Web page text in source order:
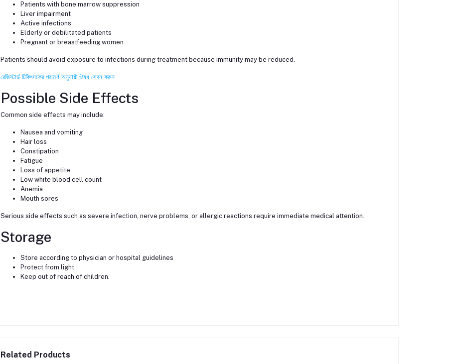
Patients with bone marrow suppression
Liver impairment
Active infections
Elderly or debilitated patients
Pregnant or breastfeeding women
Patients should avoid exposure to infections during treatment because immunity may be reduced.
রেজিস্টার্ড চিকিৎসকের পরামর্শ অনুযায়ী ঔষধ সেবন করুন
Possible Side Effects
Common side effects may include:
Nausea and vomiting
Hair loss
Constipation
Fatigue
Loss of appetite
Low white blood cell count
Anemia
Mouth sores
Serious side effects such as severe infection, nerve problems, or allergic reactions require immediate medical attention.
Storage
Store according to physician or hospital guidelines
Protect from light
Keep out of reach of children.
Related Products